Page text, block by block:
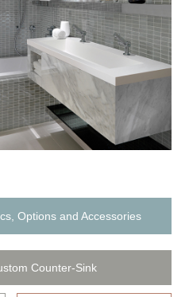
Options and Accessories
Counter-Sink